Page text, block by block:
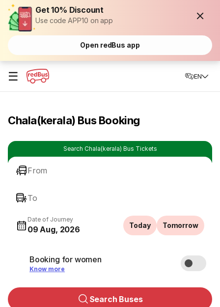
Get 10% Discount
Use code APP10 on app
Open redBus app
☰ EN
Chala(kerala) Bus Booking
Search Chala(kerala) Bus Tickets
From
To
Date of Journey
09 Aug, 2026 Today Tomorrow
Booking for women
Know more
Search Buses